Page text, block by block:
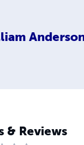
& Reviews